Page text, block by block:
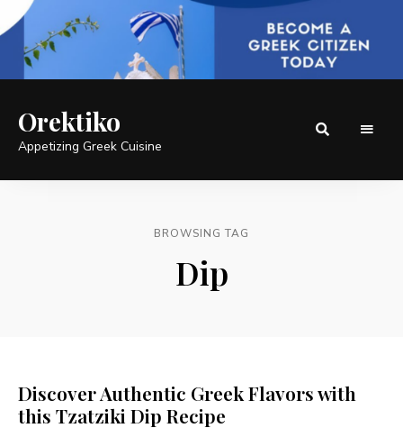
Orektiko
Appetizing Greek Cuisine
BROWSING TAG
Dip
Discover Authentic Greek Flavors with
this Tzatziki Dip Recipe